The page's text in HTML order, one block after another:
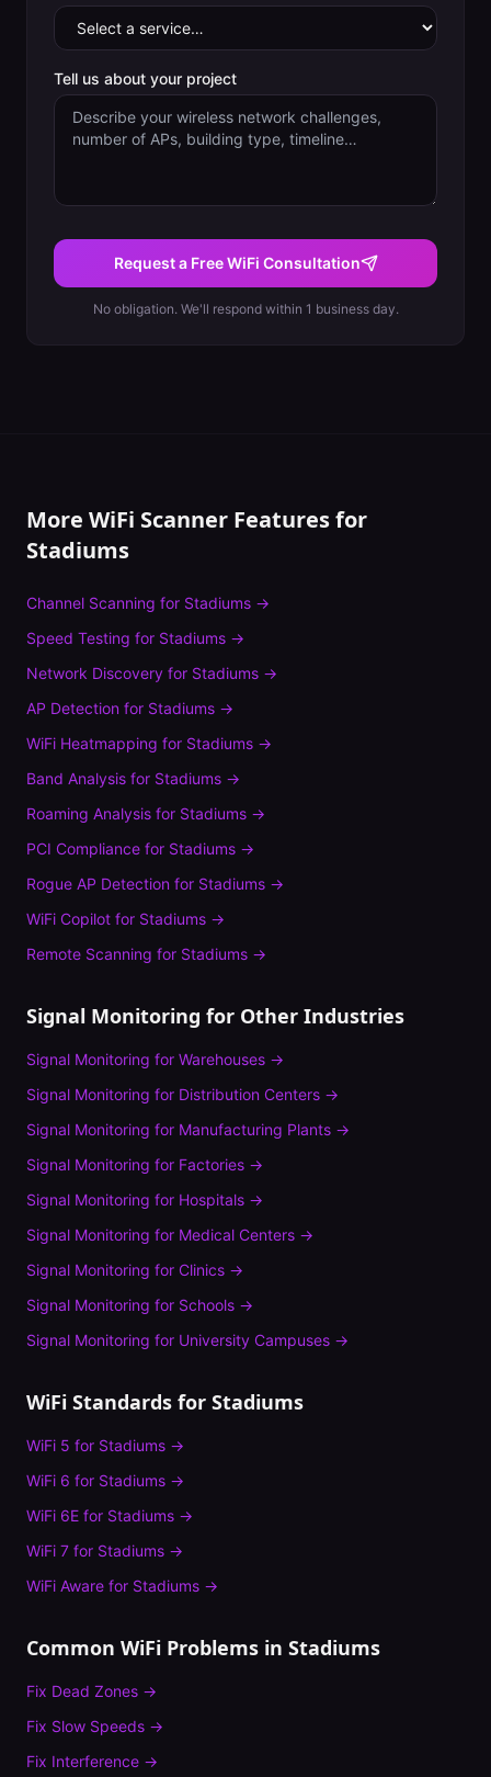
Tell us about your project
Request a Free WiFi Consultation
No obligation. We'll respond within 1 business day.
More WiFi Scanner Features for
Stadiums
Channel Scanning for Stadiums →
Speed Testing for Stadiums →
Network Discovery for Stadiums →
AP Detection for Stadiums →
WiFi Heatmapping for Stadiums →
Band Analysis for Stadiums →
Roaming Analysis for Stadiums →
PCI Compliance for Stadiums →
Rogue AP Detection for Stadiums →
WiFi Copilot for Stadiums →
Remote Scanning for Stadiums →
Signal Monitoring for Other Industries
Signal Monitoring for Warehouses →
Signal Monitoring for Distribution Centers →
Signal Monitoring for Manufacturing Plants →
Signal Monitoring for Factories →
Signal Monitoring for Hospitals →
Signal Monitoring for Medical Centers →
Signal Monitoring for Clinics →
Signal Monitoring for Schools →
Signal Monitoring for University Campuses →
WiFi Standards for Stadiums
WiFi 5 for Stadiums →
WiFi 6 for Stadiums →
WiFi 6E for Stadiums →
WiFi 7 for Stadiums →
WiFi Aware for Stadiums →
Common WiFi Problems in Stadiums
Fix Dead Zones →
Fix Slow Speeds →
Fix Interference →